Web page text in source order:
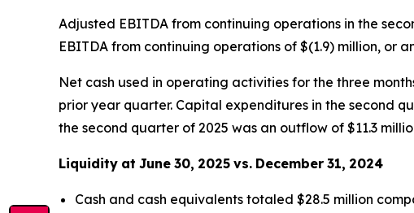
Adjusted EBITDA from continuing operations in the
EBITDA from continuing operations of $(1.9) million, or
Net cash used in operating activities for the three
prior year quarter. Capital expenditures in the second
the second quarter of 2025 was an outflow of $11.3
Liquidity at June 30, 2025 vs. December 31, 2024
Cash and cash equivalents totaled $28.5 million